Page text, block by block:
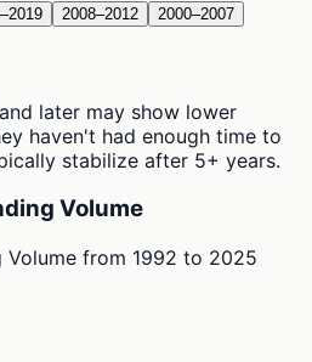
2008–2012
2000–2007
later may show lower
haven't had enough time to
stabilize after 5+ years.
Volume
Volume from 1992 to 2025